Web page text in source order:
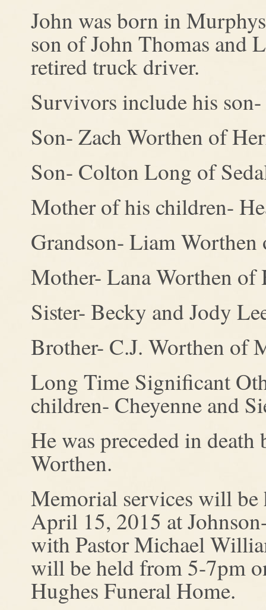
John was born in
son of John Thomas and
retired truck driver.
Survivors include his
Son- Zach Worthen of
Son- Colton Long of
Mother of his children-
Grandson- Liam
Mother- Lana Worthen of
Sister- Becky and Jody
Brother- C.J. Worthen of
Long Time Significant
children- Cheyenne and
He was preceded in
Worthen.
Memorial services will be
April 15, 2015 at
with Pastor Michael
will be held from 5-7pm
Hughes Funeral Home.